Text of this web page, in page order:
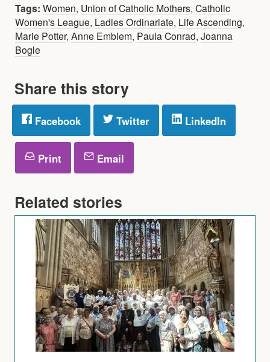
Tags: Women, Union of Catholic Mothers, Catholic
Women's League, Ladies Ordinariate, Life Ascending,
Marie Potter, Anne Emblem, Paula Conrad, Joanna
Bogle
Share this story
Facebook Twitter LinkedIn
Print Email
Related stories